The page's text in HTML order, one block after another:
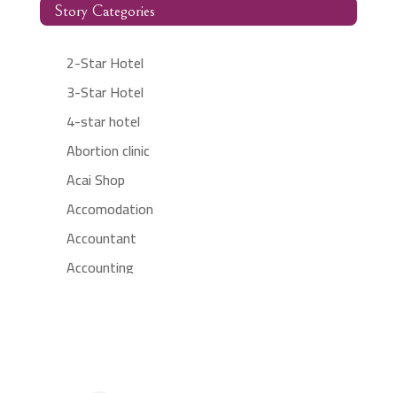
Story Categories
2-Star Hotel
3-Star Hotel
4-star hotel
Abortion clinic
Acai Shop
Accomodation
Accountant
Accounting